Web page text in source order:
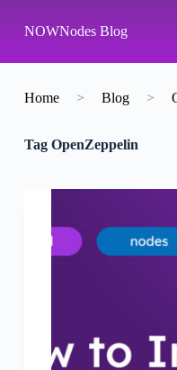
k
p
o
n
NOWNodes Blog
Home > Blog >
TagOpenZeppelin